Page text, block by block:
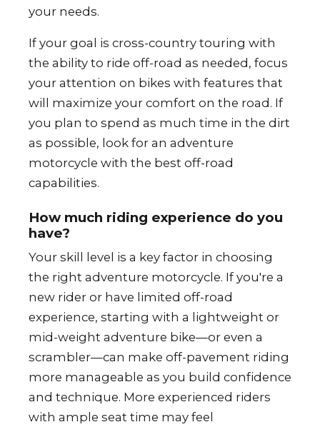
your needs.
If your goal is cross-country touring with
the ability to ride off-road as needed, focus
your attention on bikes with features that
will maximize your comfort on the road. If
you plan to spend as much time in the dirt
as possible, look for an adventure
motorcycle with the best off-road
capabilities.
How much riding experience do you
have?
Your skill level is a key factor in choosing
the right adventure motorcycle. If you're a
new rider or have limited off-road
experience, starting with a lightweight or
mid-weight adventure bike—or even a
scrambler—can make off-pavement riding
more manageable as you build confidence
and technique. More experienced riders
with ample seat time may feel